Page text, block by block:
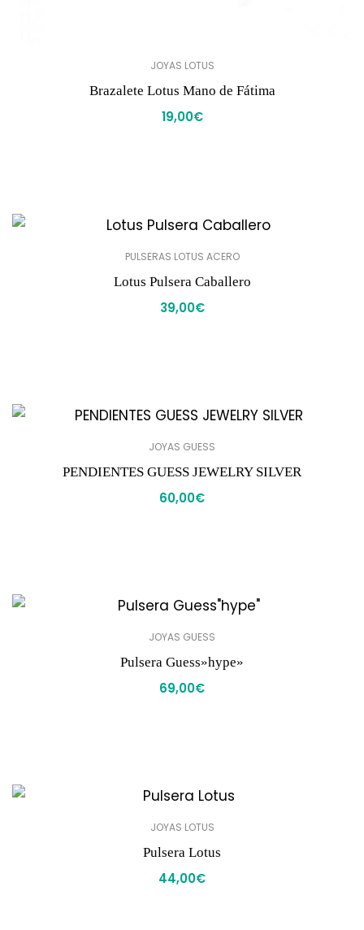
JOYAS LOTUS
Brazalete Lotus Mano de Fátima
19,00€
PULSERAS LOTUS ACERO
Lotus Pulsera Caballero
39,00€
JOYAS GUESS
PENDIENTES GUESS JEWELRY SILVER
60,00€
JOYAS GUESS
Pulsera Guess»hype»
69,00€
JOYAS LOTUS
Pulsera Lotus
44,00€